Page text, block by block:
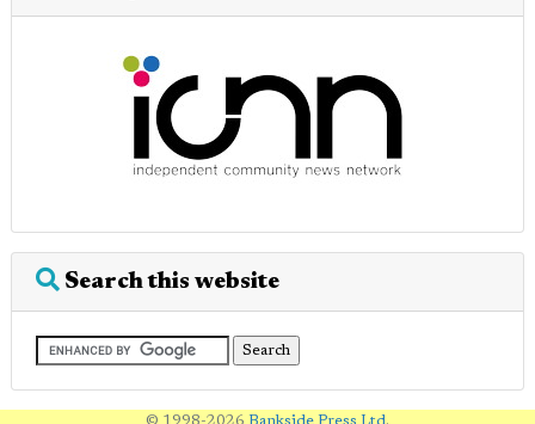
Search this website